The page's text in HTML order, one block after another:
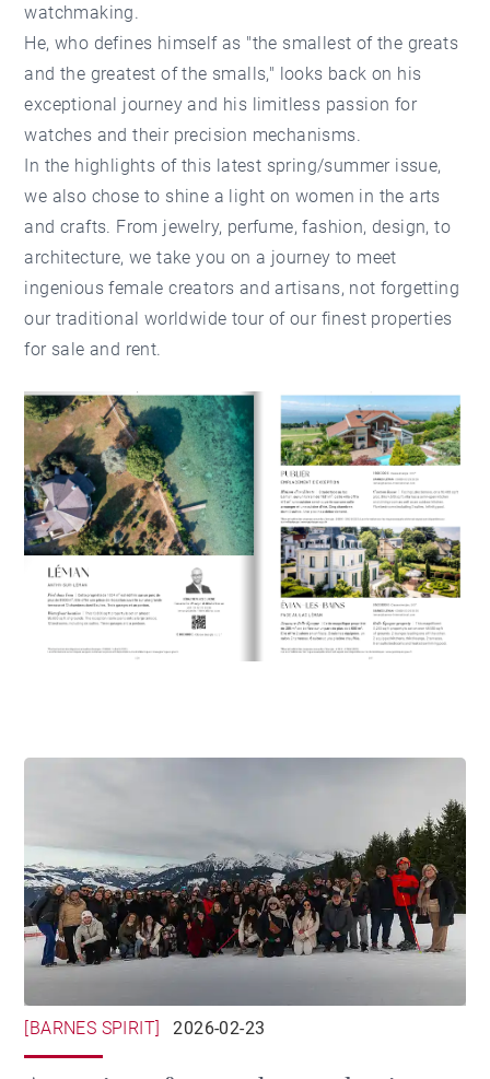
watchmaking.
He, who defines himself as "the smallest of the greats
and the greatest of the smalls," looks back on his
exceptional journey and his limitless passion for
watches and their precision mechanisms.
In the highlights of this latest spring/summer issue,
we also chose to shine a light on women in the arts
and crafts. From jewelry, perfume, fashion, design, to
architecture, we take you on a journey to meet
ingenious female creators and artisans, not forgetting
our traditional worldwide tour of our finest properties
for sale and rent.
[BARNES SPIRIT] 2026-02-23